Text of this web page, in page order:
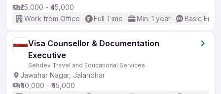
₹25,000 - ₹45,000
Work from Office
Full Time Min. 1 year Basic
Visa Counsellor & Documentation
Executive
Sehdev Travel and Educational Services
Jawahar Nagar, Jalandhar
₹40,000 - ₹45,000